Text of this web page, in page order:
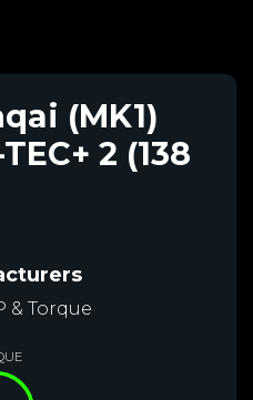
(MK1)
2 (138
& Torque